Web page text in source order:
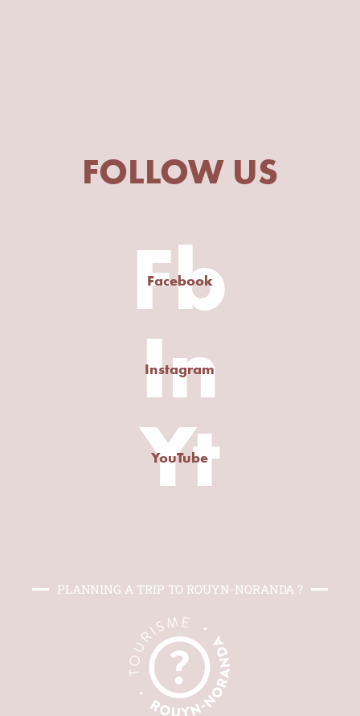
FOLLOW US
Fb
Facebook
In
Instagram
Yt
YouTube
PLANNING A TRIP TO ROUYN-NORANDA ?